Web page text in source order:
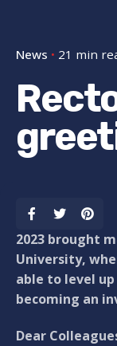
News 21 min
2023 brought
University,
able to level
becoming an
Dear